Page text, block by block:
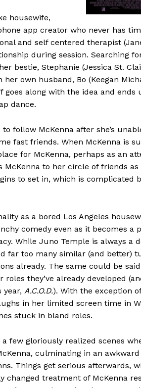
housewife,
app creator who never has
and self centered therapist
during session. Searching
bestie, Stephanie (Jessica St.
own husband, Bo (Keegan
along with the idea and ends
dance.
follow McKenna after she’s
fast friends. When McKenna is
for McKenna, perhaps as an
McKenna to her circle of friends as
to set in, which is complicated
as a bored Los Angeles
comedy even as it becomes a
While Juno Temple is always a
far too many similar (and better)
already. The same could be
they’ve already developed
year, A.C.O.D.). With the exception
in her limited screen time in
stuck in bland roles.
few gloriously realized scenes
culminating in an awkward
Things get serious afterwards,
changed treatment of McKenna